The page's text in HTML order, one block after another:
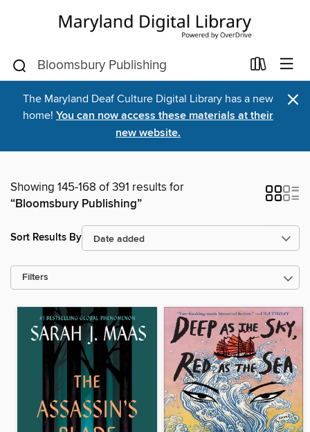
The Maryland Deaf Culture Digital Library has a new
home! You can now access these materials at their
new website.
×
Showing 145-168 of 391 results for
“Bloomsbury Publishing”
Sort Results By
Filters